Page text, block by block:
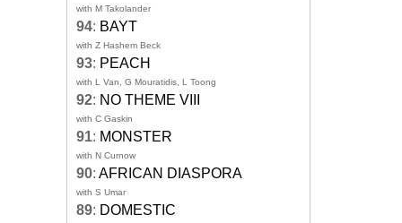
with M Takolander
94: BAYT
with Z Hashem Beck
93: PEACH
with L Van, G Mouratidis, L Toong
92: NO THEME VIII
with C Gaskin
91: MONSTER
with N Curnow
90: AFRICAN DIASPORA
with S Umar
89: DOMESTIC